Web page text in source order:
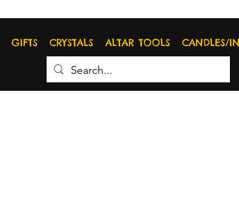
GIFTS CRYSTALS ALTAR TOOLS CANDLES/